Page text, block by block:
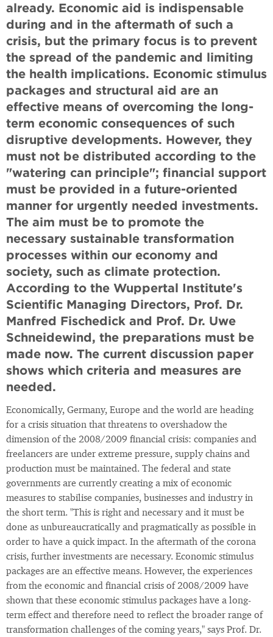
already. Economic aid is indispensable
during and in the aftermath of such a
crisis, but the primary focus is to prevent
the spread of the pandemic and limiting
the health implications. Economic stimulus
packages and structural aid are an
effective means of overcoming the long-
term economic consequences of such
disruptive developments. However, they
must not be distributed according to the
"watering can principle"; financial support
must be provided in a future-oriented
manner for urgently needed investments.
The aim must be to promote the
necessary sustainable transformation
processes within our economy and
society, such as climate protection.
According to the Wuppertal Institute's
Scientific Managing Directors, Prof. Dr.
Manfred Fischedick and Prof. Dr. Uwe
Schneidewind, the preparations must be
made now. The current discussion paper
shows which criteria and measures are
needed.
Economically, Germany, Europe and the world are heading
for a crisis situation that threatens to overshadow the
dimension of the 2008/2009 financial crisis: companies and
freelancers are under extreme pressure, supply chains and
production must be maintained. The federal and state
governments are currently creating a mix of economic
measures to stabilise companies, businesses and industry in
the short term. "This is right and necessary and it must be
done as unbureaucratically and pragmatically as possible in
order to have a quick impact. In the aftermath of the corona
crisis, further investments are necessary. Economic stimulus
packages are an effective means. However, the experiences
from the economic and financial crisis of 2008/2009 have
shown that these economic stimulus packages have a long-
term effect and therefore need to reflect the broader range of
transformation challenges of the coming years," says Prof. Dr.